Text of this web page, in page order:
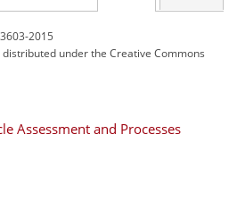
2015
underthe Creative Commons
Assessment and Processes